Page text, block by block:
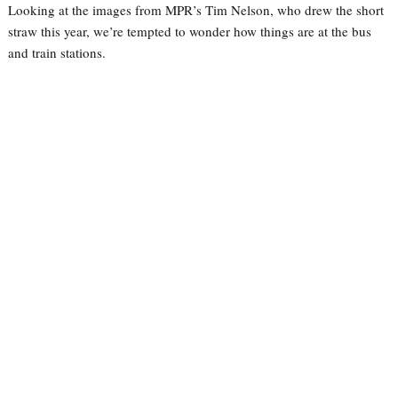
Looking at the images from MPR’s Tim Nelson, who drew the short
straw this year, we’re tempted to wonder how things are at the bus
and train stations.